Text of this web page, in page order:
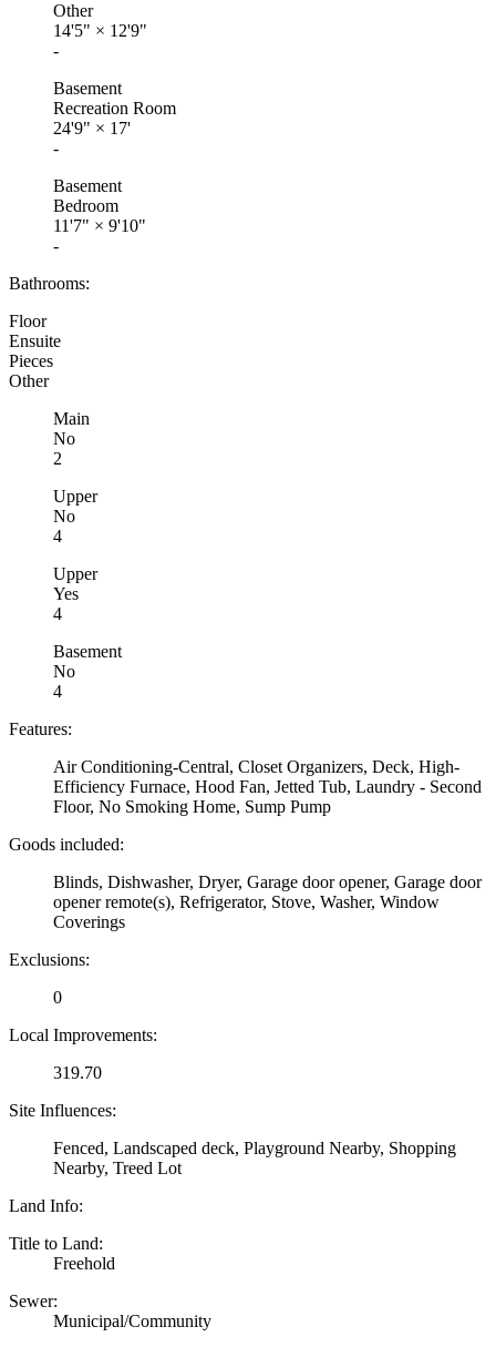
Other
14'5" × 12'9"
-
Basement
Recreation Room
24'9" × 17'
-
Basement
Bedroom
11'7" × 9'10"
-
Bathrooms:
Floor
Ensuite
Pieces
Other
Main
No
2
Upper
No
4
Upper
Yes
4
Basement
No
4
Features:
Air Conditioning-Central, Closet Organizers, Deck, High-
Efficiency Furnace, Hood Fan, Jetted Tub, Laundry - Second
Floor, No Smoking Home, Sump Pump
Goods included:
Blinds, Dishwasher, Dryer, Garage door opener, Garage door
opener remote(s), Refrigerator, Stove, Washer, Window
Coverings
Exclusions:
0
Local Improvements:
319.70
Site Influences:
Fenced, Landscaped deck, Playground Nearby, Shopping
Nearby, Treed Lot
Land Info:
Title to Land:
Freehold
Sewer:
Municipal/Community